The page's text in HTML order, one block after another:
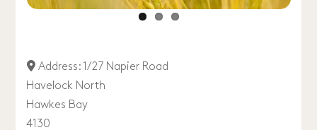
Address: 1/27 Napier Road
Havelock North
Hawkes Bay
4130